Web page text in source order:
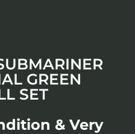
GREEN
SET
& Very